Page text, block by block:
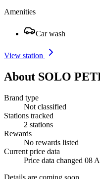
Amenities
Car wash
View station
About SOLO
Brand type
Not classified
Stations tracked
2 stations
Rewards
No rewards listed
Current price data
Price data changed 08
Details are coming soon.